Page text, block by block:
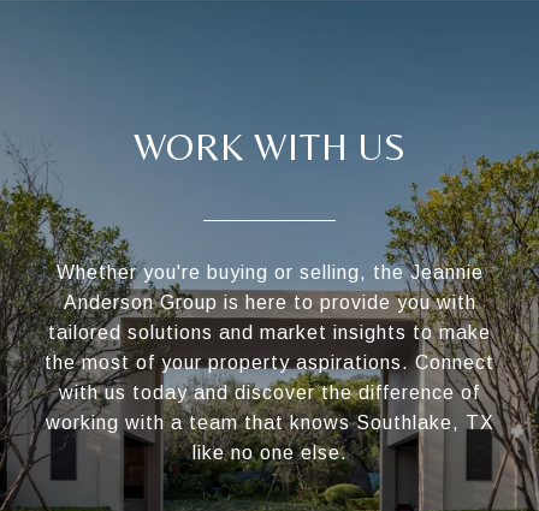
WORK WITH US
Whether you're buying or selling, the Jeannie
Anderson Group is here to provide you with
tailored solutions and market insights to make
the most of your property aspirations. Connect
with us today and discover the difference of
working with a team that knows Southlake, TX
like no one else.